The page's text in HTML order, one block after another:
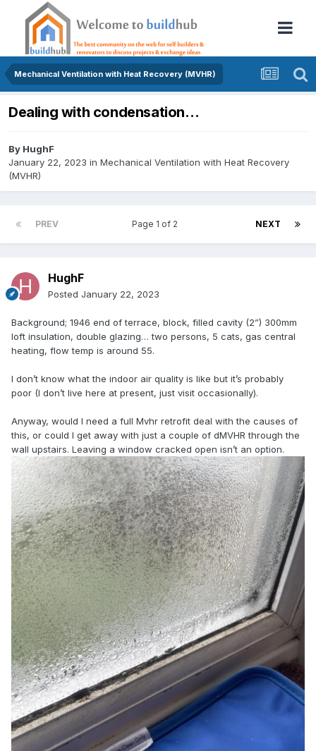
Mechanical Ventilation with Heat Recovery (MVHR)
Dealing with condensation…
By HughF
January 22, 2023 in Mechanical Ventilation with Heat Recovery
(MVHR)
PREV NEXT
Page 1 of 2
HughF
Posted January 22, 2023
Background; 1946 end of terrace, block, filled cavity (2”) 300mm
loft insulation, double glazing… two persons, 5 cats, gas central
heating, flow temp is around 55.
I don’t know what the indoor air quality is like but it’s probably
poor (I don’t live here at present, just visit occasionally).
Anyway, would I need a full Mvhr retrofit deal with the causes of
this, or could I get away with just a couple of dMVHR through the
wall upstairs. Leaving a window cracked open isn’t an option.